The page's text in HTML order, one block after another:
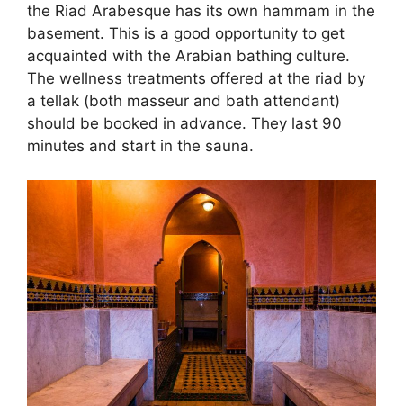
the Riad Arabesque has its own hammam in the
basement. This is a good opportunity to get
acquainted with the Arabian bathing culture.
The wellness treatments offered at the riad by
a tellak (both masseur and bath attendant)
should be booked in advance. They last 90
minutes and start in the sauna.